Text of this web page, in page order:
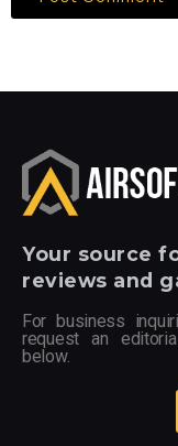
Your source
reviews and
For business
request an
below.